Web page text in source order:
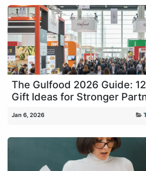
The Gulfood 2026 Guide:
Gift Ideas for Stronger
Jan 6, 2026